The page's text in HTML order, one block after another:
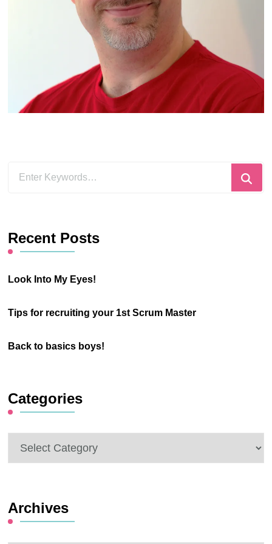
Looking
Recent Posts
Look Into My Eyes!
Tips for recruiting your 1st Scrum Master
Back to basics boys!
Categories
Categories
Archives